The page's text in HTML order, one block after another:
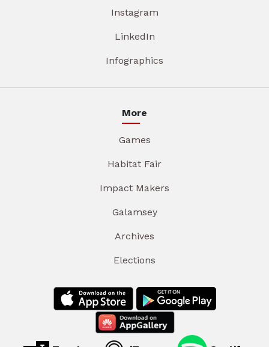
Instagram
LinkedIn
Infographics
More
Games
Habitat Fair
Impact Makers
Galamsey
Archives
Elections